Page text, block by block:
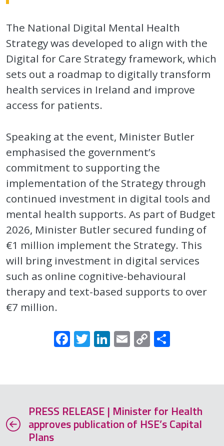
The National Digital Mental Health
Strategy was developed to align with the
Digital for Care Strategy framework, which
sets out a roadmap to digitally transform
health services in Ireland and improve
access for patients.
Speaking at the event, Minister Butler
emphasised the government’s
commitment to supporting the
implementation of the Strategy through
continued investment in digital tools and
mental health supports. As part of Budget
2026, Minister Butler secured funding of
€1 million implement the Strategy. This
will bring investment in digital services
such as online cognitive-behavioural
therapy and text-based supports to over
€7 million.
Facebook
Twitter
LinkedIn
Email
Copy
PRESS RELEASE | Minister for Health
approves publication of HSE’s Capital
Plans